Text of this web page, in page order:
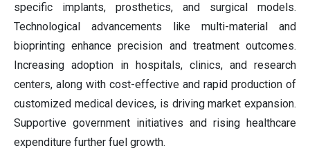
specific implants, prosthetics, and surgical models.
Technological advancements like multi-material and
bioprinting enhance precision and treatment outcomes.
Increasing adoption in hospitals, clinics, and research
centers, along with cost-effective and rapid production of
customized medical devices, is driving market expansion.
Supportive government initiatives and rising healthcare
expenditure further fuel growth.